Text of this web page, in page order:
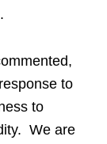
to
to
We are